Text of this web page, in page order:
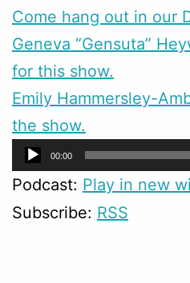
Come hang out in our
Geneva “Gensuta”
for this show.
Emily Hammersley-
the show.
Audio
Player
00:00
Podcast: Play in new
Subscribe: RSS